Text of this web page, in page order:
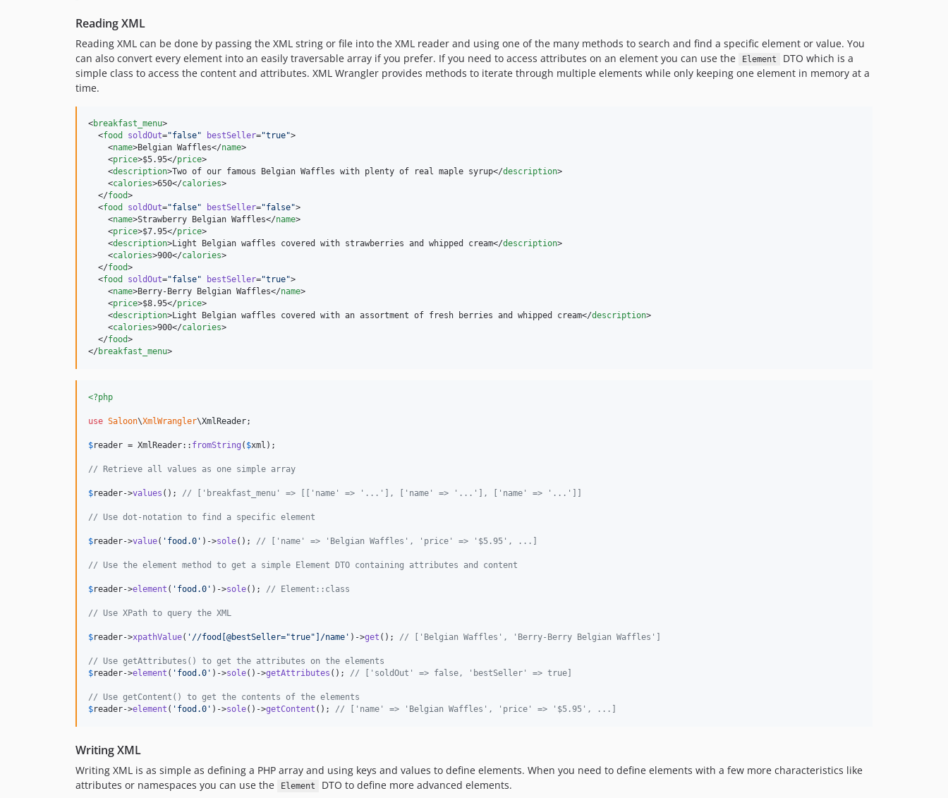
Reading XML
Reading XML can be done by passing the XML string or file into the XML reader and using one of the many methods to search and find a specific element or value. You
can also convert every element into an easily traversable array if you prefer. If you need to access attributes on an element you can use the
Element
DTO which is a
simple class to access the content and attributes. XML Wrangler provides methods to iterate through multiple elements while only keeping one element in memory at a
time.
<breakfast_menu>
  <
food soldOut="false" bestSeller="true">
    <
name>Belgian Waffles</name>
    <
price>$5.95</price>
    <
description>Two of our famous Belgian Waffles with plenty of real maple syrup</description>
    <
calories>650</calories>
  </
food>
  <
food soldOut="false" bestSeller="false">
    <
name>Strawberry Belgian Waffles</name>
    <
price>$7.95</price>
    <
description>Light Belgian waffles covered with strawberries and whipped cream</description>
    <
calories>900</calories>
  </
food>
  <
food soldOut="false" bestSeller="true">
    <
name>Berry-Berry Belgian Waffles</name>
    <
price>$8.95</price>
    <
description>Light Belgian waffles covered with an assortment of fresh berries and whipped cream</description>
    <
calories>900</calories>
  </
food>
</breakfast_menu>
<?php
use Saloon\XmlWrangler\XmlReader;
$reader = XmlReader:: fromString ( $xml );
// Retrieve all values as one simple array
$reader->values (); // ['breakfast_menu' => [['name' => '...'], ['name' => '...'], ['name' => '...']]
// Use dot-notation to find a specific element
$reader->value( ' food.0 ' )->sole(); // ['name' => 'Belgian Waffles', 'price' => '$5.95', ...]
// Use the element method to get a simple Element DTO containing attributes and content
$reader->element ( ' food.0 ' )->sole(); // Element::class
// Use XPath to query the XML
$reader->xpathValue( ' //food[@bestSeller="true"]/name ' )->get (); // ['Belgian Waffles', 'Berry-Berry Belgian Waffles']
// Use getAttributes() to get the attributes on the elements
$reader->element ( ' food.0 ' )->sole()->getAttributes (); // ['soldOut' => false, 'bestSeller' => true]
// Use getContent() to get the contents of the elements
$reader->element ( ' food.0 ' )->sole()->getContent (); // ['name' => 'Belgian Waffles', 'price' => '$5.95', ...]
Writing XML
Writing XML is as simple as defining a PHP array and using keys and values to define elements. When you need to define elements with a few more characteristics like
attributes or namespaces you can use the
Element DTO to define more advanced elements.